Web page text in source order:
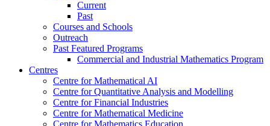
Current
Past
Courses and Schools
Outreach
Past Featured Programs
Commercial and Industrial Mathematics Program
Centres
Centre for Mathematical AI
Centre for Quantitative Analysis and Modelling
Centre for Financial Industries
Centre for Mathematical Medicine